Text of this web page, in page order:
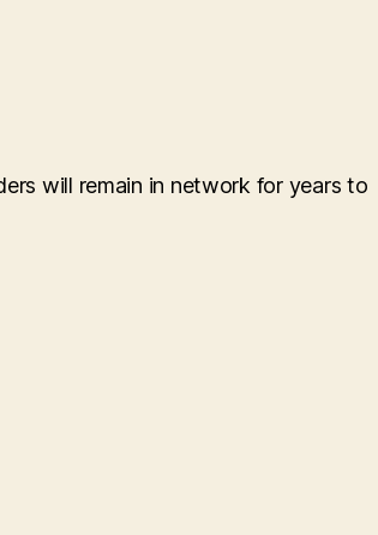
will remain in network for years to